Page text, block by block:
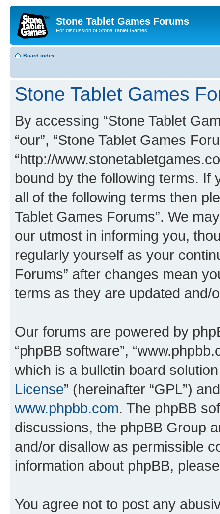
Stone Tablet Games Forums
For discussion of Stone Tablet Games
Board index
Stone Tablet Games
By accessing “Stone Tablet
“our”, “Stone Tablet Games
“http://
bound by the following terms. If
all of the following terms then
Tablet Games Forums”. We
our utmost in informing you,
regularly yourself as your
Forums” after changes mean
terms as they are updated and/
Our forums are powered by
“phpBB software”,
which is a bulletin board
License” (hereinafter “GPL”)
www.phpbb.com. The phpBB
discussions, the phpBB Group
and/or disallow as permissible
information about phpBB,
You agree not to post any